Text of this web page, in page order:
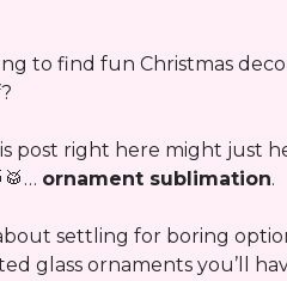
to find fun Christmas
post right here might just
… ornament sublimation.
settling for boring
glass ornaments you’ll